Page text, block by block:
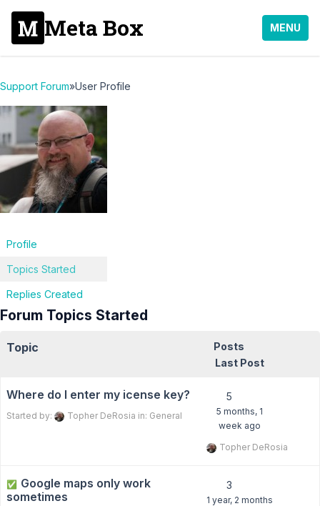
Meta Box MENU
Support Forum»User Profile
Profile
Topics Started
Replies Created
Forum Topics Started
Topic
Posts
Last Post
Where do I enter my icense key?
Started by: Topher DeRosia in: General
5
5 months, 1
week ago
Topher DeRosia
✅ Google maps only work
sometimes
3
1 year, 2 months